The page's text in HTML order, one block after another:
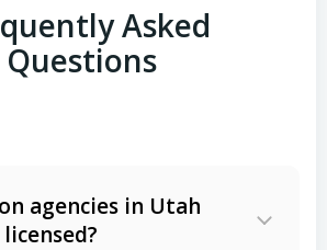
Asked
Questions
agencies in Utah